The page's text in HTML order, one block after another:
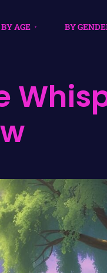
BY AGE BY